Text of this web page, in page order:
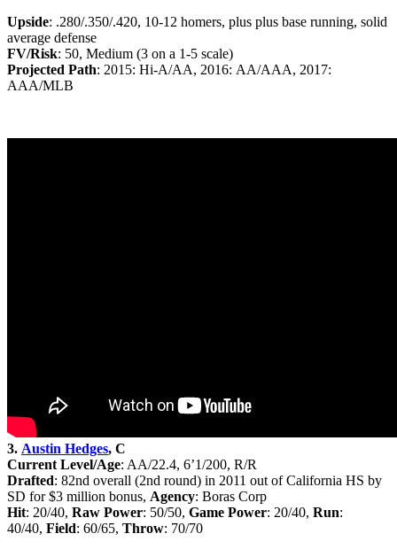
Upside: .280/.350/.420, 10-12 homers, plus plus base running, solid
average defense
FV/Risk: 50, Medium (3 on a 1-5 scale)
Projected Path: 2015: Hi-A/AA, 2016: AA/AAA, 2017:
AAA/MLB
3. Austin Hedges, C
Current Level/Age: AA/22.4, 6’1/200, R/R
Drafted: 82nd overall (2nd round) in 2011 out of California HS by
SD for $3 million bonus, Agency: Boras Corp
Hit: 20/40, Raw Power: 50/50, Game Power: 20/40, Run:
40/40, Field: 60/65, Throw: 70/70